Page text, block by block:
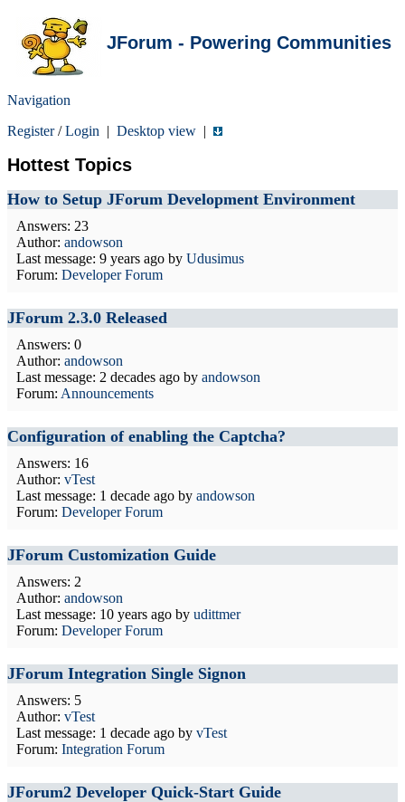
JForum - Powering Communities
Navigation
Register/Login | Desktop view |
Hottest Topics
How to Setup JForum Development Environment
Answers: 23
Author: andowson
Last message: 9 years ago by Udusimus
Forum: Developer Forum
JForum 2.3.0 Released
Answers: 0
Author: andowson
Last message: 2 decades ago by andowson
Forum: Announcements
Configuration of enabling the Captcha?
Answers: 16
Author: vTest
Last message: 1 decade ago by andowson
Forum: Developer Forum
JForum Customization Guide
Answers: 2
Author: andowson
Last message: 10 years ago by udittmer
Forum: Developer Forum
JForum Integration Single Signon
Answers: 5
Author: vTest
Last message: 1 decade ago by vTest
Forum: Integration Forum
JForum2 Developer Quick-Start Guide